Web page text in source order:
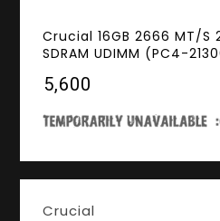
Crucial 16GB 2666 MT/S
SDRAM UDIMM (PC4-
1.2V
₹5,600
Crucial